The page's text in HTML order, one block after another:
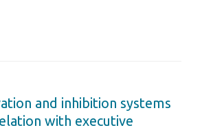
and inhibition systems
with executive